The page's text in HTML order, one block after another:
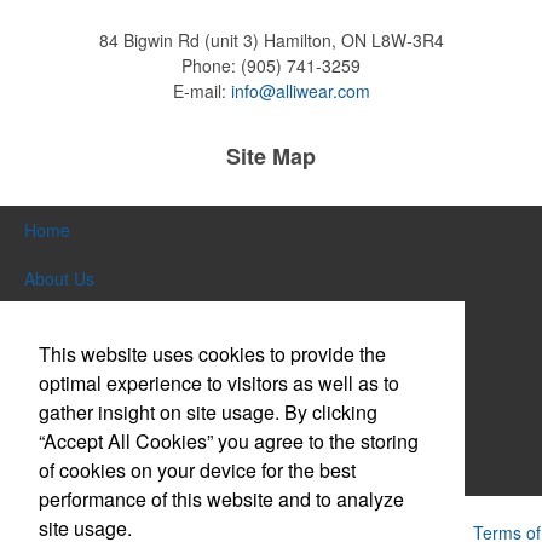
Constructed from a moisture-wicking poly-blend fabric with UPF
and dry all day on the course. A classic option for golf pro shops or
corporate incentives.
Constructed from a moisture-wicking poly-blend fabric with UPF
Pop the top off your client’s next campaign with this compact bottle
opener keychain. Features a split ring for easy attachment, a
top cans. A fun trade show giveaway or for restaurant branding.
84 Bigwin Rd (unit 3) Hamilton, ON L8W-3R4
Phone: (905) 741-3259
E-mail: info@alliwear.com
Site Map
Home
About Us
Themes & Events
News & Videos
Contact Us
Powered by ASI. Terms of
This website uses cookies to provide the
optimal experience to visitors as well as to
gather insight on site usage. By clicking
“Accept All Cookies” you agree to the storing
of cookies on your device for the best
performance of this website and to analyze
site usage.